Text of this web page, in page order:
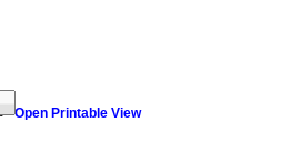
Open Printable View